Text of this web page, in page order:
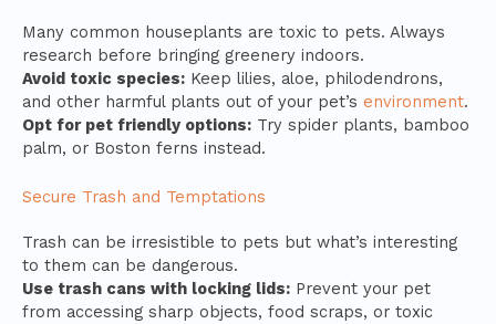
Many common houseplants are toxic to pets. Always
research before bringing greenery indoors.
Avoid toxic species: Keep lilies, aloe, philodendrons,
and other harmful plants out of your pet’s environment.
Opt for pet friendly options: Try spider plants, bamboo
palm, or Boston ferns instead.
Secure Trash and Temptations
Trash can be irresistible to pets but what’s interesting
to them can be dangerous.
Use trash cans with locking lids: Prevent your pet
from accessing sharp objects, food scraps, or toxic